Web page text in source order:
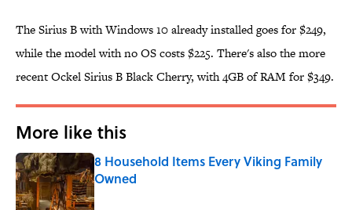
The Sirius B with Windows 10 already installed goes for $249,
while the model with no OS costs $225. There's also the more
recent Ockel Sirius B Black Cherry, with 4GB of RAM for $349.
More like this
8 Household Items Every Viking Family
Owned
Published by on Invalid Date